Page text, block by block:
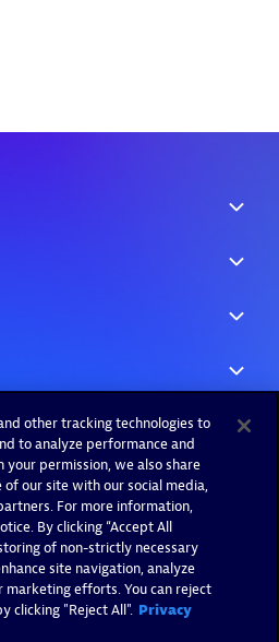
other tracking technologies to
to analyze performance and
permission, we also share
our site with our social media,
For more information,
By clicking “Accept All
of non-strictly necessary
site navigation, analyze
marketing efforts. You can reject
clicking "Reject All". Privacy